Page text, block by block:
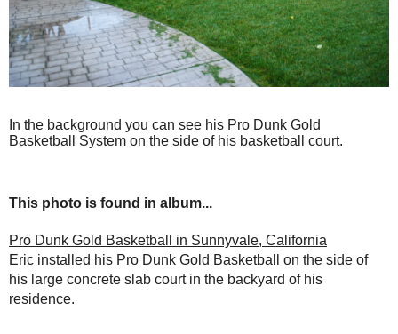
In the background you can see his Pro Dunk Gold
Basketball System on the side of his basketball court.
This photo is found in album...
Pro Dunk Gold Basketball in Sunnyvale, California
Eric installed his Pro Dunk Gold Basketball on the side of
his large concrete slab court in the backyard of his
residence.